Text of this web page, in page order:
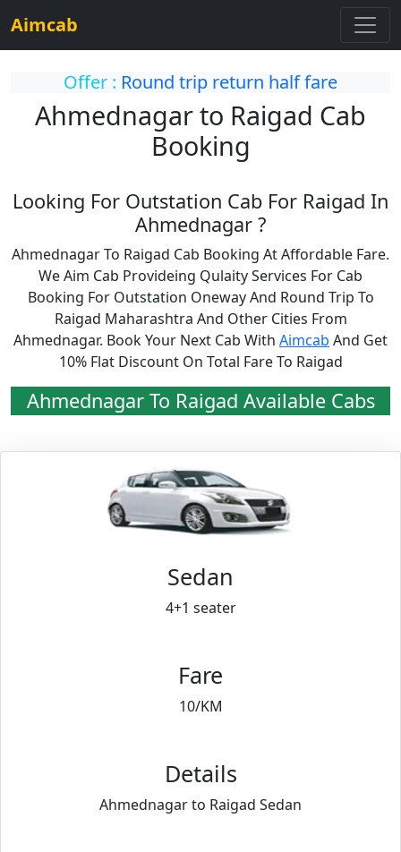
Aimcab
Offer : Round trip return half fare
Ahmednagar to Raigad Cab
Booking
Looking For Outstation Cab For Raigad In
Ahmednagar ?
Ahmednagar To Raigad Cab Booking At Affordable Fare.
We Aim Cab Provideing Qulaity Services For Cab
Booking For Outstation Oneway And Round Trip To
Raigad Maharashtra And Other Cities From
Ahmednagar. Book Your Next Cab With Aimcab And Get
10% Flat Discount On Total Fare To Raigad
Ahmednagar To Raigad Available Cabs
Sedan
4+1 seater
Fare
10/KM
Details
Ahmednagar to Raigad Sedan